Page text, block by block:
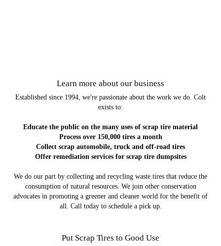
Learn more about our business
Established since 1994, we're passionate about the work we do. Colt
exists to:
Educate the public on the many uses of scrap tire material
Process over 150,000 tires a month
Collect scrap automobile, truck and off-road tires
Offer remediation services for scrap tire dumpsites
We do our part by collecting and recycling waste tires that reduce the
consumption of natural resources. We join other conservation
advocates in promoting a greener and cleaner world for the benefit of
all. Call today to schedule a pick up.
Put Scrap Tires to Good Use